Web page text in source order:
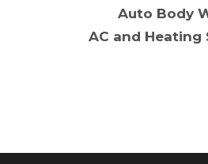
Auto Body
AC and Heating